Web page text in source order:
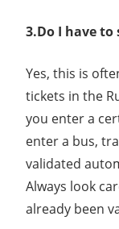
3.Do I have
Yes, this is
tickets in the
you enter a
enter a bus,
validated
Always look
already been